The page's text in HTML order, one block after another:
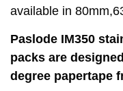
available in
Paslode IM350
packs are
degree papertape